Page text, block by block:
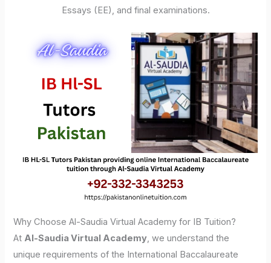
Essays (EE), and final examinations.
Why Choose Al-Saudia Virtual Academy for IB Tuition?
At Al-Saudia Virtual Academy, we understand the
unique requirements of the International Baccalaureate